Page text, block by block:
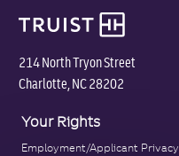
214 North Tryon Street
Charlotte, NC 28202
Your Rights
Employment/Applicant Privacy